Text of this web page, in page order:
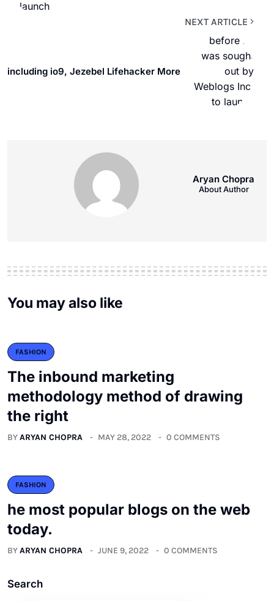
NEXT ARTICLE
including io9, Jezebel Lifehacker More
Aryan Chopra
About Author
You may also like
FASHION
The inbound marketing
methodology method of drawing
the right
BYARYAN CHOPRA MAY 28, 2022 0 COMMENTS
FASHION
he most popular blogs on the web
today.
BYARYAN CHOPRA JUNE 9, 2022 0 COMMENTS
Search